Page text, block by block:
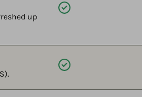
up
Available
Available